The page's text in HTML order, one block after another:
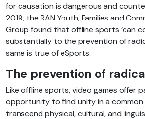
for causation is dangerous and
2019, the RAN Youth, Families and
Group found that offline sports ‘can
substantially to the prevention of
same is true of eSports.
The prevention of
Like offline sports, video games offer
opportunity to find unity in a common
transcend physical, cultural, and